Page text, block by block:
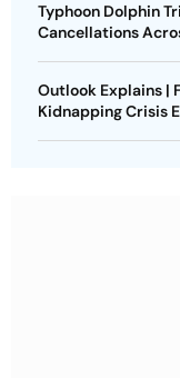
Typhoon Dolphin
Cancellations
Outlook Explains |
Kidnapping Crisis